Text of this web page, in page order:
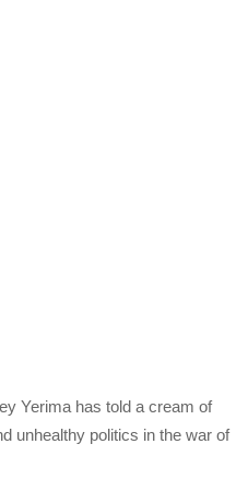
Yerima has told a cream of
unhealthy politics in the war of